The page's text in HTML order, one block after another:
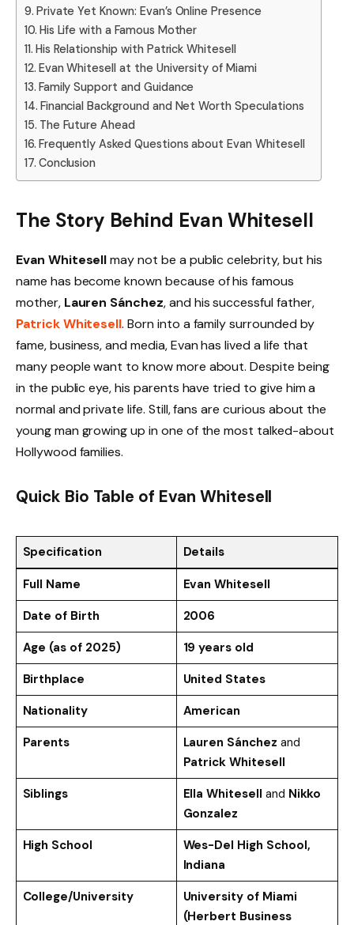
Private Yet Known: Evan’s Online Presence
His Life with a Famous Mother
His Relationship with Patrick Whitesell
Evan Whitesell at the University of Miami
Family Support and Guidance
Financial Background and Net Worth Speculations
The Future Ahead
Frequently Asked Questions about Evan Whitesell
Conclusion
The Story Behind Evan Whitesell
Evan Whitesellmay not be a public celebrity, but his
name has become known because of his famous
mother, Lauren Sánchez, and his successful father,
Patrick Whitesell. Born into a family surrounded by
fame, business, and media, Evan has lived a life that
many people want to know more about. Despite being
in the public eye, his parents have tried to give him a
normal and private life. Still, fans are curious about the
young man growing up in one of the most talked-about
Hollywood families.
Quick Bio Table of Evan Whitesell
Specification Details
Full Name
Evan Whitesell
Date of Birth
2006
Age (as of 2025)
19 years old
Birthplace
United States
Nationality
American
Parents
Lauren Sánchez and
Patrick Whitesell
Siblings
Ella Whitesell and Nikko
Gonzalez
High School
Wes-Del High School,
Indiana
College/University
University of Miami
(Herbert Business